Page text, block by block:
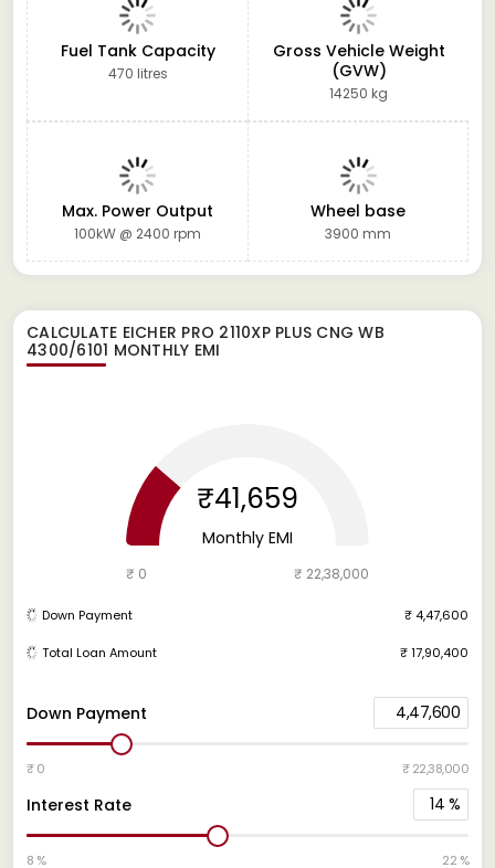
Fuel Tank Capacity
470 litres
Gross Vehicle Weight
(GVW)
14250 kg
Max. Power Output
100kW @ 2400 rpm
Wheel base
3900 mm
CALCULATE EICHER PRO 2110XP PLUS CNG WB
4300/6101 MONTHLY EMI
Down Payment 4,47,600
₹ 0 ₹ 22,38,000
Interest Rate 14 %
8 % 22 %
₹41,659
Monthly EMI
₹ 0 ₹ 22,38,000
Down Payment ₹ 4,47,600
Total Loan Amount ₹ 17,90,400